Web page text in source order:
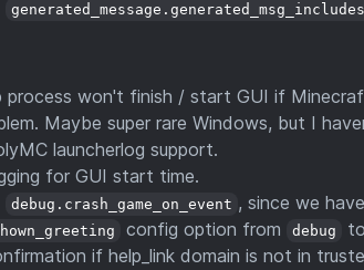
process won't finish / start GUI if
Maybe super rare Windows, but I
launcherlog support.
for GUI start time.
debug.crash_game_on_event , since we
config option from debug to
if help_link domain is not in